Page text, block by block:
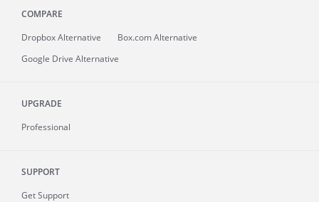
COMPARE
Dropbox Alternative
Box.com Alternative
Google Drive Alternative
UPGRADE
Professional
SUPPORT
Get Support